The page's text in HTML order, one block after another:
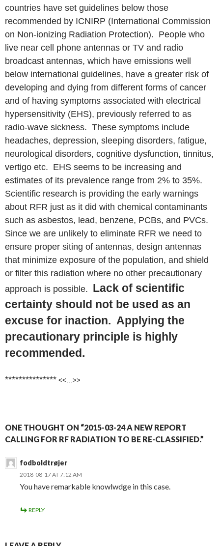
countries have set guidelines below those
recommended by ICNIRP (International Commission
on Non-ionizing Radiation Protection). People who
live near cell phone antennas or TV and radio
broadcast antennas, which have emissions well
below international guidelines, have a greater risk of
developing and dying from different forms of cancer
and of having symptoms associated with electrical
hypersensitivity (EHS), previously referred to as
radio-wave sickness. These symptoms include
headaches, depression, sleeping disorders, fatigue,
neurological disorders, cognitive dysfunction, tinnitus,
vertigo etc. EHS seems to be increasing and
estimates of its prevalence range from 2% to 35%.
Scientific research is providing the early warnings
about RFR just as it did with chemical contaminants
such as asbestos, lead, benzene, PCBs, and PVCs.
Since we are unlikely to eliminate RFR we need to
ensure proper siting of antennas, design antennas
that minimize exposure of the population, and shield
or filter this radiation where no other precautionary
approach is possible. Lack of scientific
certainty should not be used as an
excuse for inaction. Applying the
precautionary principle is highly
recommended.
*************** <<…>>
ONE THOUGHT ON “2015-03-24 A NEW REPORT
CALLING FOR RF RADIATION TO BE RE-CLASSIFIED.”
fodboldtrøjer
2018-08-17 AT 7:12 AM
You have remarkable knowlwdge in this case.
REPLY